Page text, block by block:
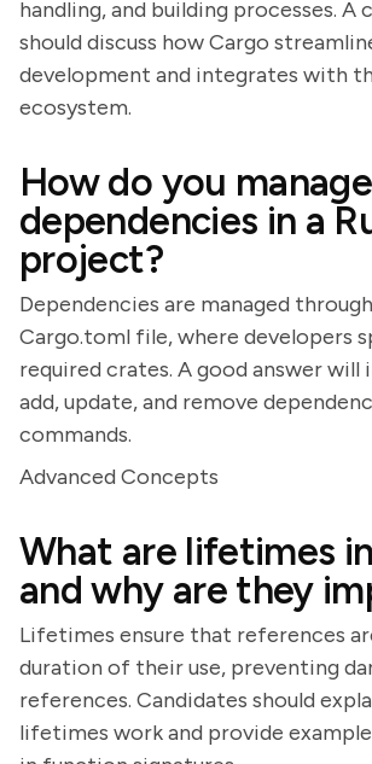
handling, and building processes. A
should discuss how Cargo
development and integrates with
ecosystem.
How do you manage
dependencies in a
project?
Dependencies are managed
Cargo.toml file, where developers
required crates. A good answer will
add, update, and remove
commands.
Advanced Concepts
What are lifetimes
and why are they
Lifetimes ensure that references
duration of their use, preventing
references. Candidates should
lifetimes work and provide